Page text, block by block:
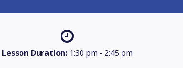
Lesson Duration:1:30 pm - 2:45 pm